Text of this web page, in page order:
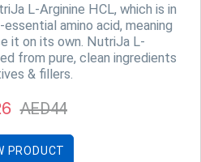
L-Arginine HCL, which is in
amino acid, meaning
it on its own. NutriJa L-
from pure, clean ingredients
& fillers.
AED44
PRODUCT